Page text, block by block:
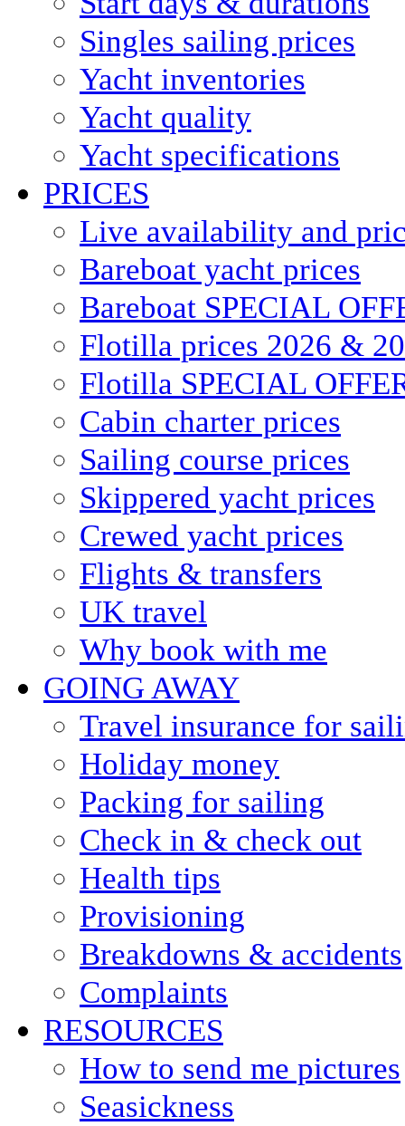
Singles sailing prices
Yacht inventories
Yacht quality
Yacht specifications
PRICES
Live availability and
Bareboat yacht prices
Bareboat SPECIAL
Flotilla prices 2026 &
Flotilla SPECIAL
Cabin charter prices
Sailing course prices
Skippered yacht prices
Crewed yacht prices
Flights & transfers
UK travel
Why book with me
GOING AWAY
Travel insurance for
Holiday money
Packing for sailing
Check in & check out
Health tips
Provisioning
Breakdowns & accidents
Complaints
RESOURCES
How to send me pictures
Seasickness